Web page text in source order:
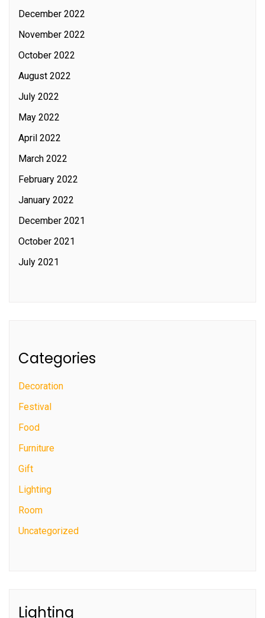
December 2022
November 2022
October 2022
August 2022
July 2022
May 2022
April 2022
March 2022
February 2022
January 2022
December 2021
October 2021
July 2021
Categories
Decoration
Festival
Food
Furniture
Gift
Lighting
Room
Uncategorized
Lighting